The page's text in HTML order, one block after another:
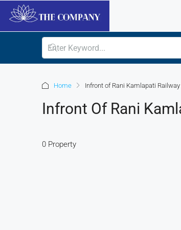
Home Infront of Rani Kamlapati
Infront Of Rani
0 Property